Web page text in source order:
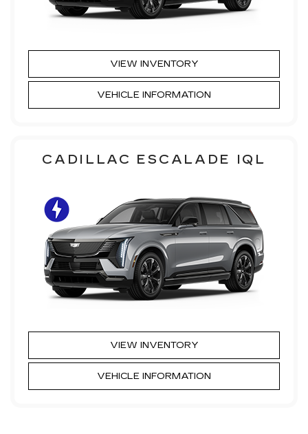
VIEW INVENTORY
VEHICLE INFORMATION
CADILLAC ESCALADE IQL
VIEW INVENTORY
VEHICLE INFORMATION